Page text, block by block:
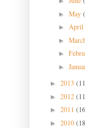
► May
► April
►
►
►
► 2013
► 2012
► 2011
► 2010